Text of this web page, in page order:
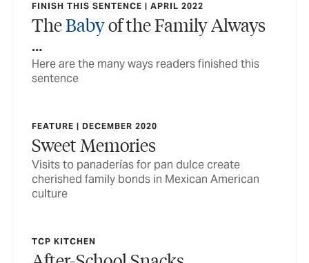
FINISH THIS SENTENCE | APRIL 2022
TheBabyof the Family Always
…
Here are the many ways readers finished this
sentence
FEATURE | DECEMBER 2020
Sweet Memories
Visits to panaderías for pan dulce create
cherished family bonds in Mexican American
culture
TCP KITCHEN